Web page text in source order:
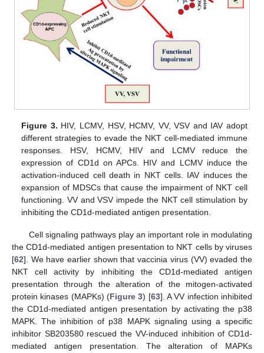
Figure 3. HIV, LCMV, HSV, HCMV, VV, VSV and IAV adopt
different strategies to evade the NKT cell-mediated immune
responses. HSV, HCMV, HIV and LCMV reduce the
expression of CD1d on APCs. HIV and LCMV induce the
activation-induced cell death in NKT cells. IAV induces the
expansion of MDSCs that cause the impairment of NKT cell
functioning. VV and VSV impede the NKT cell stimulation by
inhibiting the CD1d-mediated antigen presentation.
Cell signaling pathways play an important role in modulating
the CD1d-mediated antigen presentation to NKT cells by viruses
[62]. We have earlier shown that vaccinia virus (VV) evaded the
NKT cell activity by inhibiting the CD1d-mediated antigen
presentation through the alteration of the mitogen-activated
protein kinases (MAPKs) (Figure 3) [63]. A VV infection inhibited
the CD1d-mediated antigen presentation by activating the p38
MAPK. The inhibition of p38 MAPK signaling using a specific
inhibitor SB203580 rescued the VV-induced inhibition of CD1d-
mediated antigen presentation. The alteration of MAPKs